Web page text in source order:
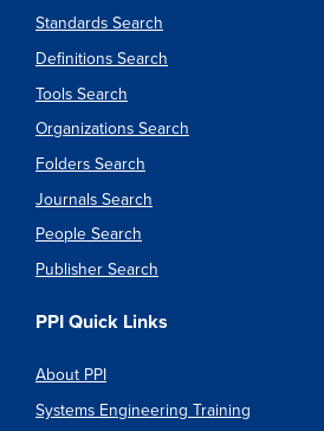
Standards Search
Definitions Search
Tools Search
Organizations Search
Folders Search
Journals Search
People Search
Publisher Search
PPI Quick Links
About PPI
Systems Engineering Training